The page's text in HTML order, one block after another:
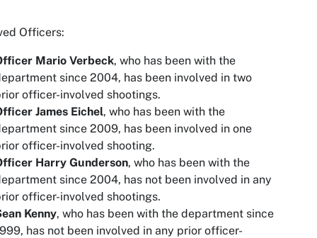
Officers:
Mario Verbeck, who has been with the
since 2004, has been involved in two
officer-involved shootings.
James Eichel, who has been with the
since 2009, has been involved in one
officer-involved shooting.
Harry Gunderson, who has been with the
since 2004, has not been involved in any
officer-involved shootings.
Kenny, who has been with the department since
has not been involved in any prior officer-